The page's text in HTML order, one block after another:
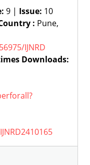
9 | Issue: 10
: Pune,
IJNRD
Downloads: